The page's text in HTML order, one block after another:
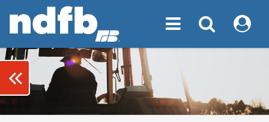
Toggle navigation
Toggle My NDFB
keyboard_double_arrow_left